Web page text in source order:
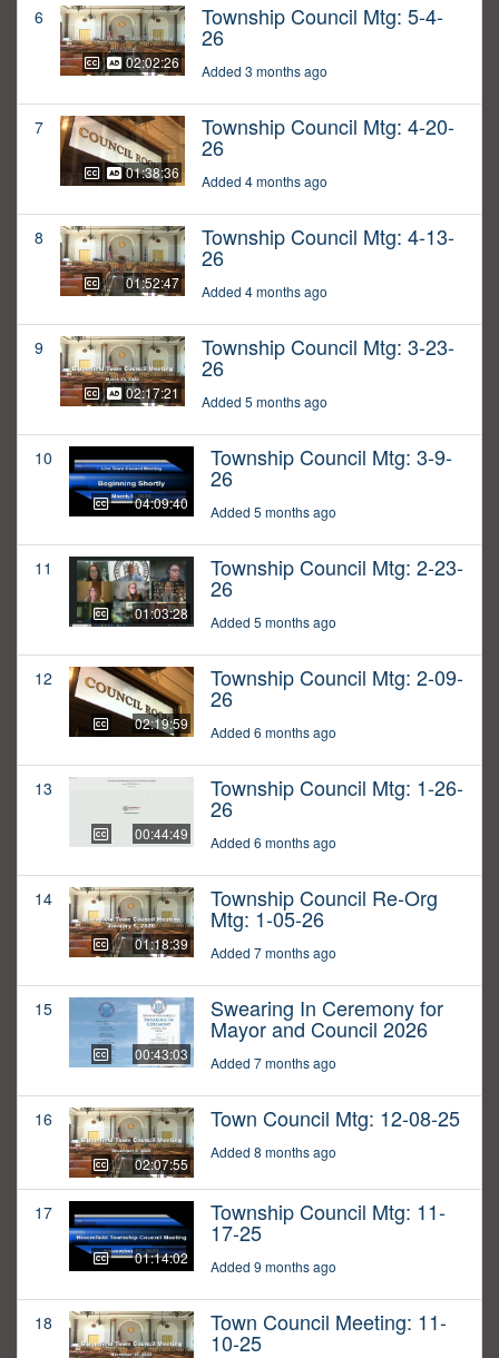
6
02:02:26
Township Council Mtg: 5-4-
26
Added 3 months ago
7
01:38:36
Township Council Mtg: 4-20-
26
Added 4 months ago
8
01:52:47
Township Council Mtg: 4-13-
26
Added 4 months ago
9
02:17:21
Township Council Mtg: 3-23-
26
Added 5 months ago
10
04:09:40
Township Council Mtg: 3-9-
26
Added 5 months ago
11
01:03:28
Township Council Mtg: 2-23-
26
Added 5 months ago
12
02:19:59
Township Council Mtg: 2-09-
26
Added 6 months ago
13
00:44:49
Township Council Mtg: 1-26-
26
Added 6 months ago
14
01:18:39
Township Council Re-Org
Mtg: 1-05-26
Added 7 months ago
15
00:43:03
Swearing In Ceremony for
Mayor and Council 2026
Added 7 months ago
16
02:07:55
Town Council Mtg: 12-08-25
Added 8 months ago
17
01:14:02
Township Council Mtg: 11-
17-25
Added 9 months ago
18 Town Council Meeting: 11-
10-25